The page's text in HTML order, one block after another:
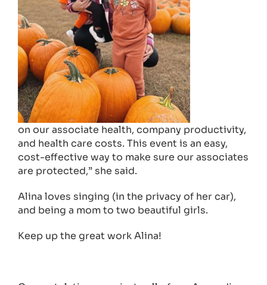
on our associate health, company productivity,
and health care costs. This event is an easy,
cost-effective way to make sure our associates
are protected,” she said.
Alina loves singing (in the privacy of her car),
and being a mom to two beautiful girls.
Keep up the great work Alina!